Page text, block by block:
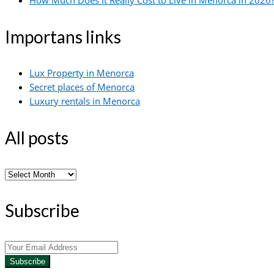
Importans links
Lux Property in Menorca
Secret places of Menorca
Luxury rentals in Menorca
All posts
All
Subscribe
Subscribe